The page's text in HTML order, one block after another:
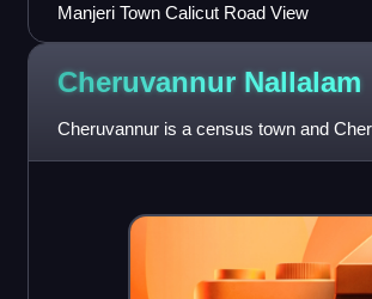
Manjeri Town Calicut Road View
Cheruvannur Nallalam
Cheruvannur is a census town and